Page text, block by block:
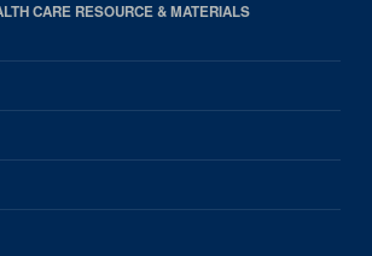
CARE RESOURCE & MATERIALS